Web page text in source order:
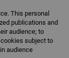
SALE EXTRA 25% OFF
Vintage White
This personal
publications and
audience; to
subject to
audience